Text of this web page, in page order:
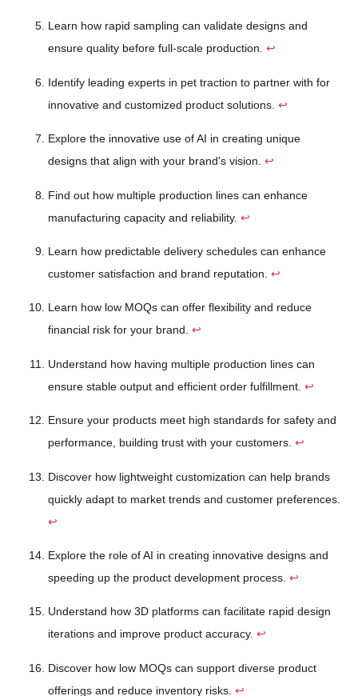
Learn how rapid sampling can validate designs and
ensure quality before full-scale production. ↩
Identify leading experts in pet traction to partner with for
innovative and customized product solutions. ↩
Explore the innovative use of AI in creating unique
designs that align with your brand's vision. ↩
Find out how multiple production lines can enhance
manufacturing capacity and reliability. ↩
Learn how predictable delivery schedules can enhance
customer satisfaction and brand reputation. ↩
Learn how low MOQs can offer flexibility and reduce
financial risk for your brand. ↩
Understand how having multiple production lines can
ensure stable output and efficient order fulfillment. ↩
Ensure your products meet high standards for safety and
performance, building trust with your customers. ↩
Discover how lightweight customization can help brands
quickly adapt to market trends and customer preferences.
↩
Explore the role of AI in creating innovative designs and
speeding up the product development process. ↩
Understand how 3D platforms can facilitate rapid design
iterations and improve product accuracy. ↩
Discover how low MOQs can support diverse product
offerings and reduce inventory risks. ↩